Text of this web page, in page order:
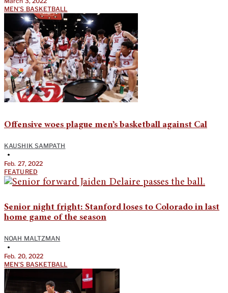
MEN'S BASKETBALL
Offensive woes plague men’s basketball against Cal
KAUSHIK SAMPATH
•
Feb. 27, 2022
FEATURED
Senior night fright: Stanford loses to Colorado in last
home game of the season
NOAH MALTZMAN
•
Feb. 20, 2022
MEN'S BASKETBALL